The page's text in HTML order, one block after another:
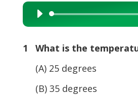
Audio
Player
1 What is the
(A) 25 degrees
(B) 35 degrees